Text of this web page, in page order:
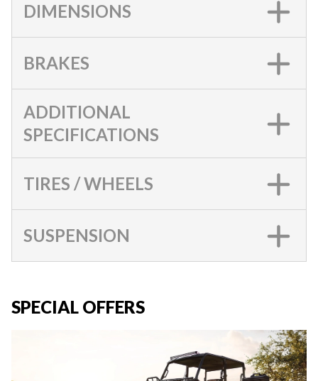
DIMENSIONS
BRAKES
ADDITIONAL
SPECIFICATIONS
TIRES / WHEELS
SUSPENSION
SPECIAL OFFERS